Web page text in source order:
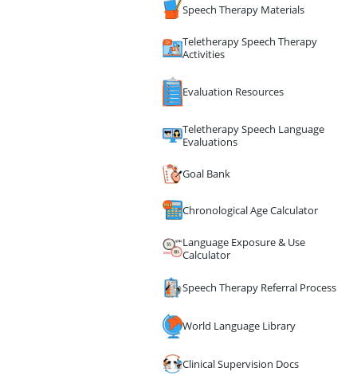
Speech Therapy Materials
Teletherapy Speech Therapy
Activities
Evaluation Resources
Teletherapy Speech Language
Evaluations
Goal Bank
Chronological Age Calculator
Language Exposure & Use
Calculator
Speech Therapy Referral Process
World Language Library
Clinical Supervision Docs